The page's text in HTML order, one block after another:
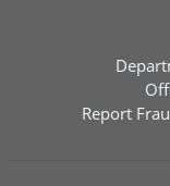
Report